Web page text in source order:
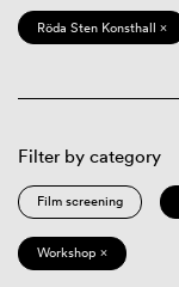
Röda Sten Konsthall ×
Filter by category
Film screening
Workshop ×